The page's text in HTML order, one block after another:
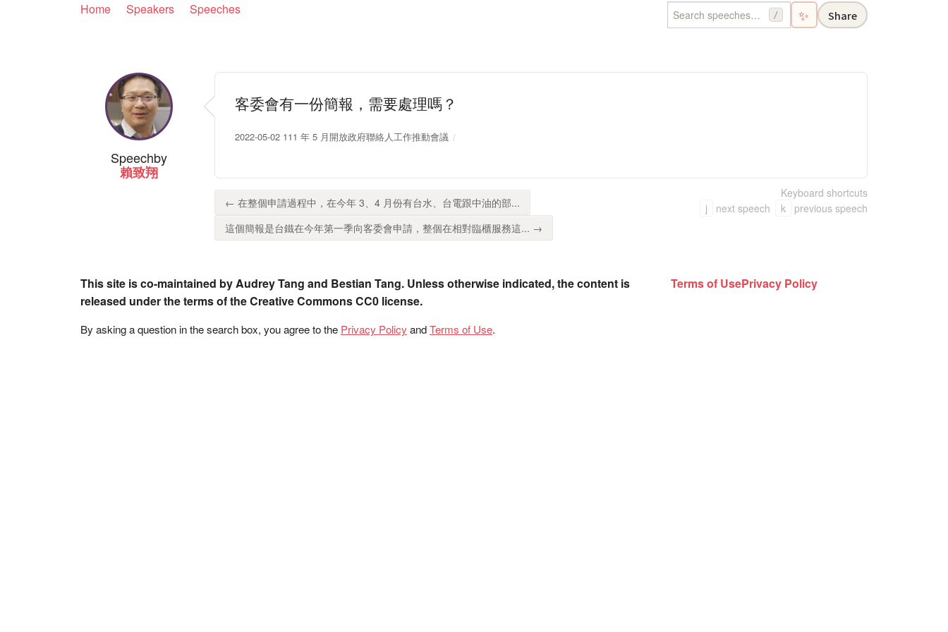
Home Speakers Speeches / ✨ Share
Speechby
賴致翔
客委會有一份簡報，需要處理嗎？
2022-05-02 111 年 5 月開放政府聯絡人工作推動會議
← 在整個申請過程中，在今年 3、4 月份有台水、台電跟中油的部...
這個簡報是台鐵在今年第一季向客委會申請，整個在相對臨櫃服務這... →
Keyboard shortcuts
j
next speech k previous speech
This site is co-maintained by Audrey Tang and Bestian Tang. Unless otherwise indicated, the content is
released under the terms of the Creative Commons CC0 license.
By asking a question in the search box, you agree to the Privacy Policy andTerms of Use.
Terms of UsePrivacy Policy